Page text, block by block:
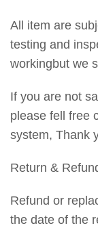
All item are
testing and
workingbut we
If you are not
please fell free
system, Thank
Return &
Refund or
the date of the